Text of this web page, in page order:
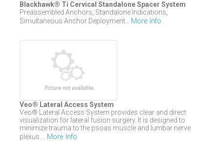
Blackhawk® Ti Cervical Standalone Spacer System
Preassembled Anchors, Standalone Indications,
Simultaneous Anchor Deployment... More Info
Veo® Lateral Access System
Veo® Lateral Access System provides clear and direct
visualization for lateral fusion surgery. It is designed to
minimize trauma to the psoas muscle and lumbar nerve
plexus.... More Info